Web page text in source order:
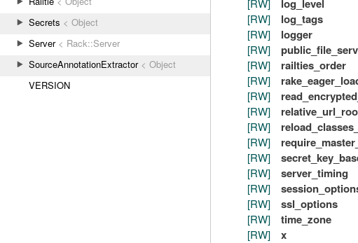
Secrets < Object
Server< Rack::Server
SourceAnnotationExtractor< Object
VERSION
log_level
[RW] log_tags
[RW] logger
[RW]
[RW] railties_order
[RW]
[RW]
[RW]
[RW]
[RW]
[RW]
[RW] server_timing
[RW]
[RW] ssl_options
[RW] time_zone
[RW] x